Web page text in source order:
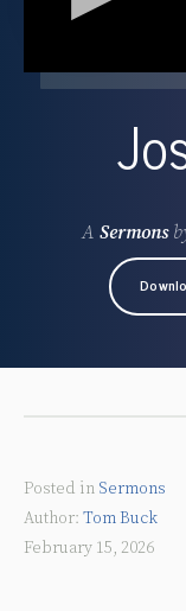
A Sermons
Posted in Sermons
Tom Buck
February 15, 2026